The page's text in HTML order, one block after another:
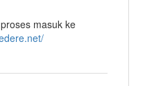
masuk ke